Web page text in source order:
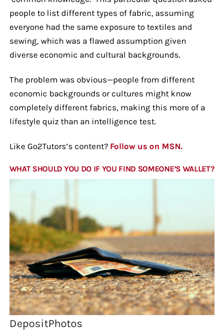
people to list different types of fabric, assuming
everyone had the same exposure to textiles and
sewing, which was a flawed assumption given
diverse economic and cultural backgrounds.
The problem was obvious—people from different
economic backgrounds or cultures might know
completely different fabrics, making this more of a
lifestyle quiz than an intelligence test.
Like Go2Tutors’s content? Follow us on MSN.
WHAT SHOULD YOU DO IF YOU FIND SOMEONE’S WALLET?
DepositPhotos